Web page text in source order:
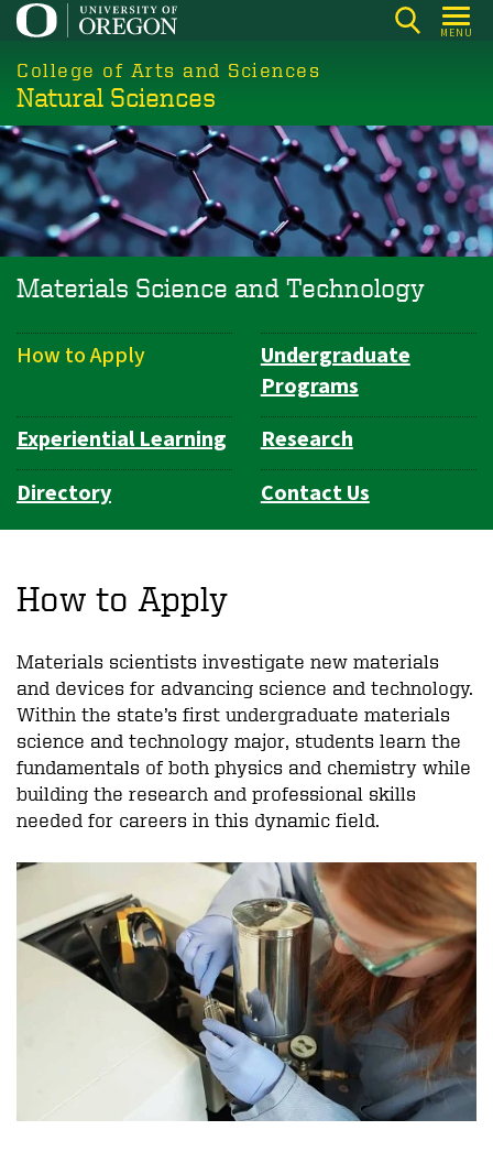
Skip
main
content
MENU
College of Arts and Sciences
Natural Sciences
Materials Science and Technology
Department
How to Apply
Undergraduate
Programs
Experiential Learning
Research
Directory
Contact Us
How to Apply
Materials scientists investigate new materials
and devices for advancing science and technology.
Within the state’s first undergraduate materials
science and technology major, students learn the
fundamentals of both physics and chemistry while
building the research and professional skills
needed for careers in this dynamic field.